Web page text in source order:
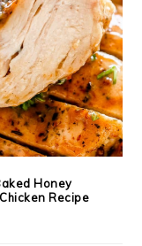
Honey
Recipe